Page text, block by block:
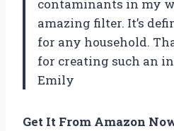
contaminants in my
amazing filter. It’s
for any household.
for creating such an
Emily
Get It From Amazon